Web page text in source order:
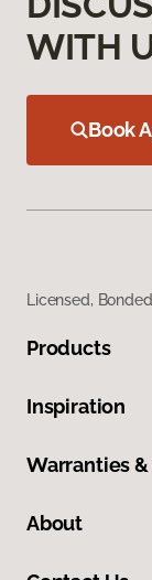
WITH
Book
Licensed,
Products
Inspiration
Warranties &
About